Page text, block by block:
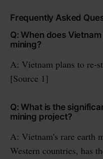
Frequently Asked
Q: When does
mining?
A: Vietnam plans to re-
[Source 1]
Q: What is the
mining project?
A: Vietnam's rare earth
Western countries, has